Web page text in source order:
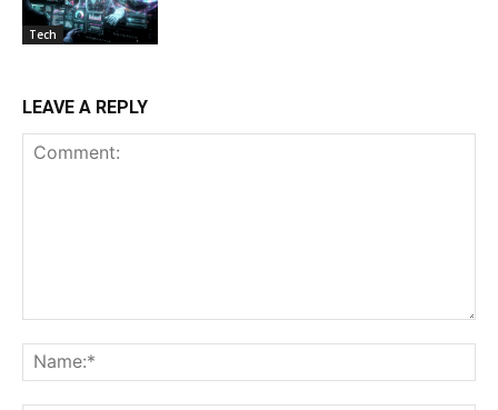
Tech
LEAVE A REPLY